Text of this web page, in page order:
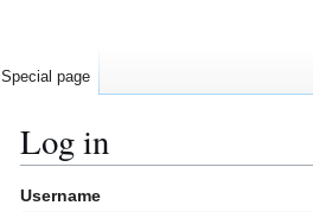
Log in
Jump
Jump
Username
Special page